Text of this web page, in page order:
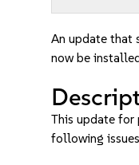
An update that
now be
This update
following